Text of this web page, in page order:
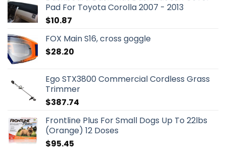
Pad For Toyota Corolla 2007 - 2013
$10.87
FOX Main S16, cross goggle
$28.20
Ego STX3800 Commercial Cordless Grass
Trimmer
$387.74
Frontline Plus For Small Dogs Up To 22lbs
(Orange) 12 Doses
$95.45